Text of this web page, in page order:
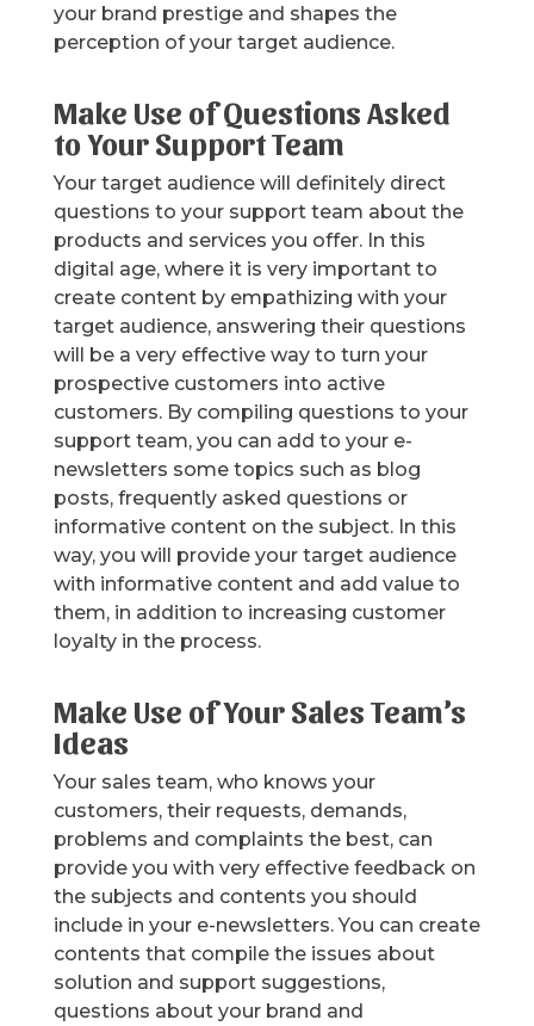
your brand prestige and shapes the
perception of your target audience.
Make Use of Questions Asked
to Your Support Team
Your target audience will definitely direct
questions to your support team about the
products and services you offer. In this
digital age, where it is very important to
create content by empathizing with your
target audience, answering their questions
will be a very effective way to turn your
prospective customers into active
customers. By compiling questions to your
support team, you can add to your e-
newsletters some topics such as blog
posts, frequently asked questions or
informative content on the subject. In this
way, you will provide your target audience
with informative content and add value to
them, in addition to increasing customer
loyalty in the process.
Make Use of Your Sales Team’s
Ideas
Your sales team, who knows your
customers, their requests, demands,
problems and complaints the best, can
provide you with very effective feedback on
the subjects and contents you should
include in your e-newsletters. You can create
contents that compile the issues about
solution and support suggestions,
questions about your brand and